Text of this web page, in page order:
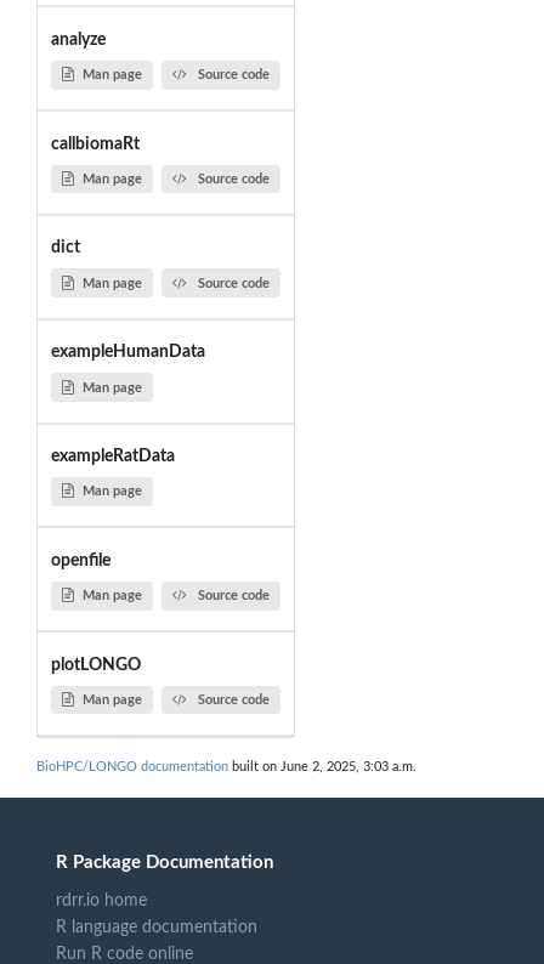
analyze
Man page Source code
callbiomaRt
Man page Source code
dict
Man page Source code
exampleHumanData
Man page
exampleRatData
Man page
openfile
Man page Source code
plotLONGO
Man page Source code
BioHPC/LONGO documentation built on June 2, 2025, 3:03 a.m.
R Package Documentation
rdrr.io home
R language documentation
Run R code online